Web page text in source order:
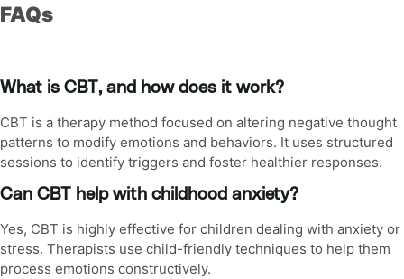
FAQs
What is CBT, and how does it work?
CBT is a therapy method focused on altering negative thought
patterns to modify emotions and behaviors. It uses structured
sessions to identify triggers and foster healthier responses.
Can CBT help with childhood anxiety?
Yes, CBT is highly effective for children dealing with anxiety or
stress. Therapists use child-friendly techniques to help them
process emotions constructively.